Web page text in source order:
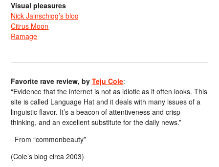
Visual pleasures
Nick Jainschigg’s blog
Citrus Moon
Ramage
Favorite rave review, byTeju Cole:
“Evidence that the internet is not as idiotic as it often looks. This
site is called Language Hat and it deals with many issues of a
linguistic flavor. It’s a beacon of attentiveness and crisp
thinking, and an excellent substitute for the daily news.”
From “commonbeauty”
(Cole’s blog circa 2003)